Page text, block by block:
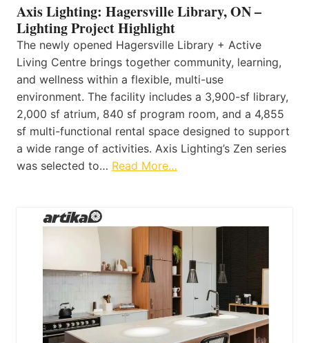
Axis Lighting: Hagersville Library, ON –
Lighting Project Highlight
The newly opened Hagersville Library + Active
Living Centre brings together community, learning,
and wellness within a flexible, multi-use
environment. The facility includes a 3,900-sf library,
2,000 sf atrium, 840 sf program room, and a 4,855
sf multi-functional rental space designed to support
a wide range of activities. Axis Lighting’s Zen series
was selected to… Read More…